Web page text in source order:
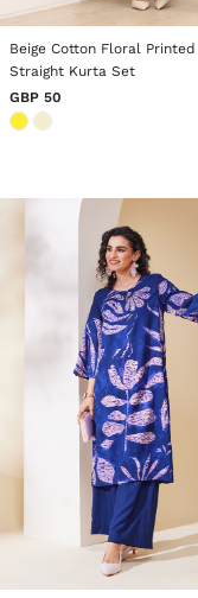
4.4 out of 5 Customer Rating
Beige Cotton Floral Printed
Straight Kurta Set
GBP 50
3.6 out of 5 Customer Rating